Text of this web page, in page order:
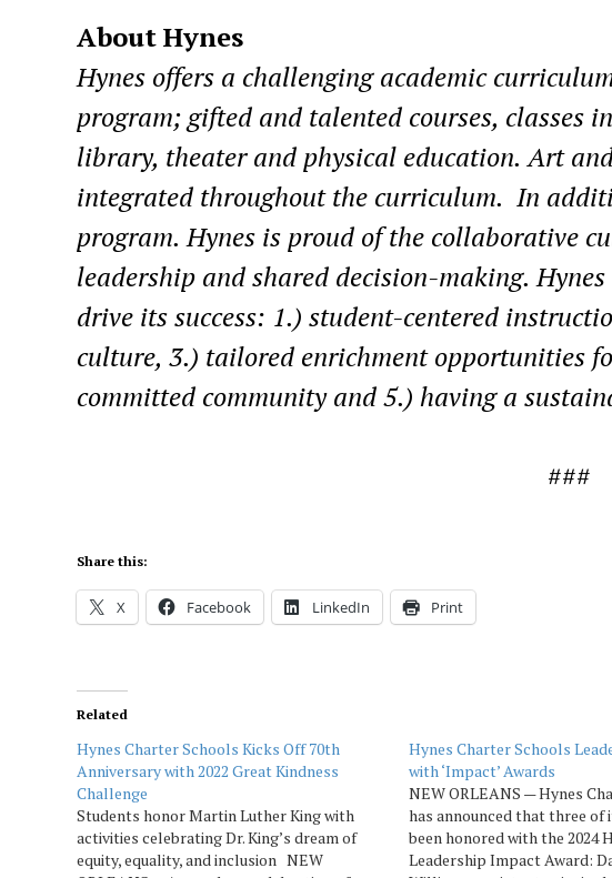
About Hynes
Hynes offers a challenging academic
program; gifted and talented courses, classes
library, theater and physical education. Art
integrated throughout the curriculum. In
program. Hynes is proud of the collaborative
leadership and shared decision-making.
drive its success: 1.) student-centered
culture, 3.) tailored enrichment opportunities
committed community and 5.) having a
###
Share this:
X Facebook LinkedIn Print
Related
Hynes Charter Schools Kicks Off 70th
Anniversary with 2022 Great Kindness
Challenge
Students honor Martin Luther King with
activities celebrating Dr. King’s dream of
equity, equality, and inclusion NEW
Hynes Charter Schools
with ‘Impact’ Awards
NEW ORLEANS — Hynes
has announced that three of
been honored with the 2024
Leadership Impact Award: